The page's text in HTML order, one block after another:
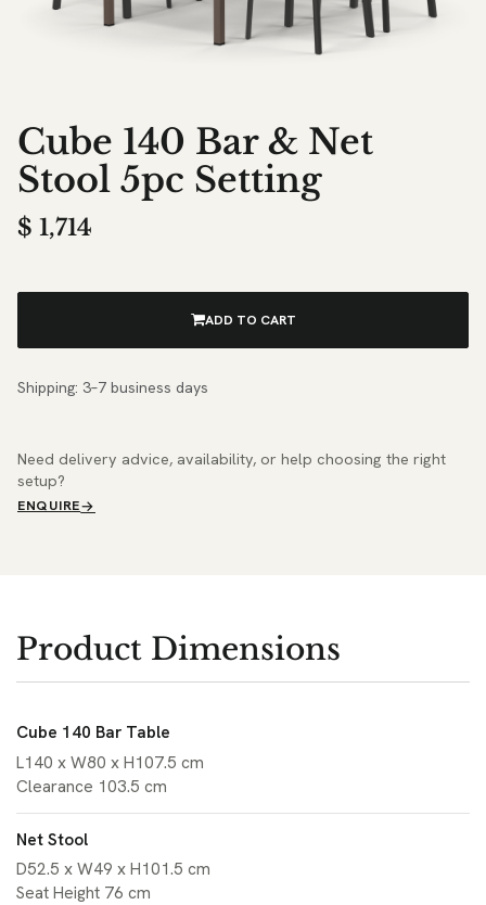
Cube 140 Bar & Net
Stool 5pc Setting
$ 1,714
ADD TO CART
Shipping: 3–7 business days
Need delivery advice, availability, or help choosing the right
setup?
ENQUIRE
Product Dimensions
Cube 140 Bar Table
L140 x W80 x H107.5 cm
Clearance 103.5 cm
Net Stool
D52.5 x W49 x H101.5 cm
Seat Height 76 cm